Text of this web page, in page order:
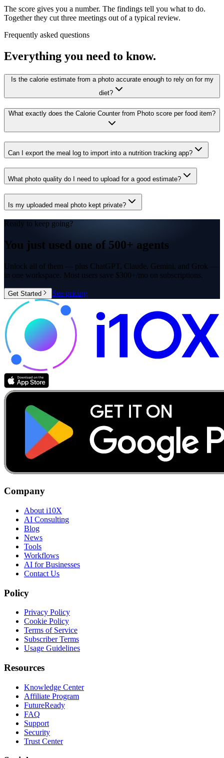
The score gives you a number. The findings tell you what to do.
Together they cut three meetings out of a typical review.
Frequently asked questions
Everything you need to know.
Is the calorie estimate from a photo accurate enough to rely on for my
diet?
What exactly does the Calorie Counter from Photo score per food item?
Can I export the meal log to import into a nutrition tracking app?
What photo quality do I need to upload for a good estimate?
Is my uploaded meal photo kept private?
Ready to keep going?
You just used one of 500+ agents
Unlock all of them — plus ChatGPT, Claude, Gemini, and Grok —
in one workspace. Most users save $300+/mo on subscriptions.
Get Started See pricing
Company
About i10X
AI Consulting
Blog
News
Tools
Workflows
AI for Businesses
Contact Us
Policy
Privacy Policy
Cookie Policy
Terms of Service
Subscriber Terms
Usage Guidelines
Resources
Knowledge Center
Affiliate Program
FutureReady
FAQ
Support
Security
Trust Center